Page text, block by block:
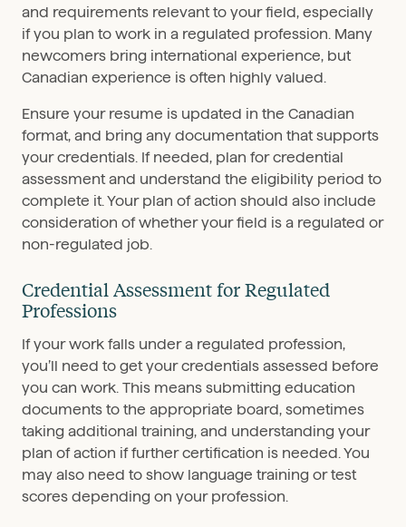
and requirements relevant to your field, especially
if you plan to work in a regulated profession. Many
newcomers bring international experience, but
Canadian experience is often highly valued.
Ensure your resume is updated in the Canadian
format, and bring any documentation that supports
your credentials. If needed, plan for credential
assessment and understand the eligibility period to
complete it. Your plan of action should also include
consideration of whether your field is a regulated or
non-regulated job.
Credential Assessment for Regulated
Professions
If your work falls under a regulated profession,
you’ll need to get your credentials assessed before
you can work. This means submitting education
documents to the appropriate board, sometimes
taking additional training, and understanding your
plan of action if further certification is needed. You
may also need to show language training or test
scores depending on your profession.